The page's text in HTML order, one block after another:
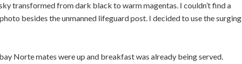
transformed from dark black to warm magentas. I couldn’t find a
besides the unmanned lifeguard post. I decided to use the surging
Norte mates were up and breakfast was already being served.